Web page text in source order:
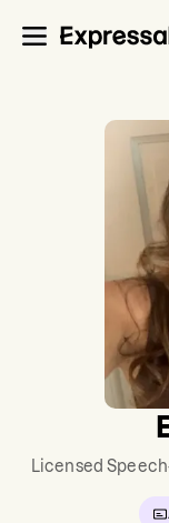
Licensed